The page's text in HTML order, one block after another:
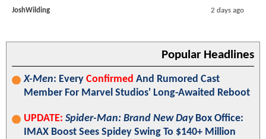
JoshWilding 2 days ago
Popular Headlines
X-Men: Every Confirmed And Rumored Cast
Member For Marvel Studios' Long-Awaited Reboot
UPDATE: Spider-Man: Brand New DayBox Office:
IMAX Boost Sees Spidey Swing To $140+ Million